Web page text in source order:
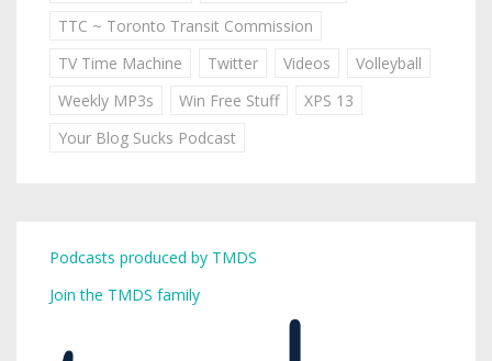
TTC ~ Toronto Transit Commission
TV Time Machine
Twitter Videos
Volleyball
Weekly MP3s
Win Free Stuff
XPS 13
Your Blog Sucks Podcast
Podcasts produced by TMDS
Join the TMDS family